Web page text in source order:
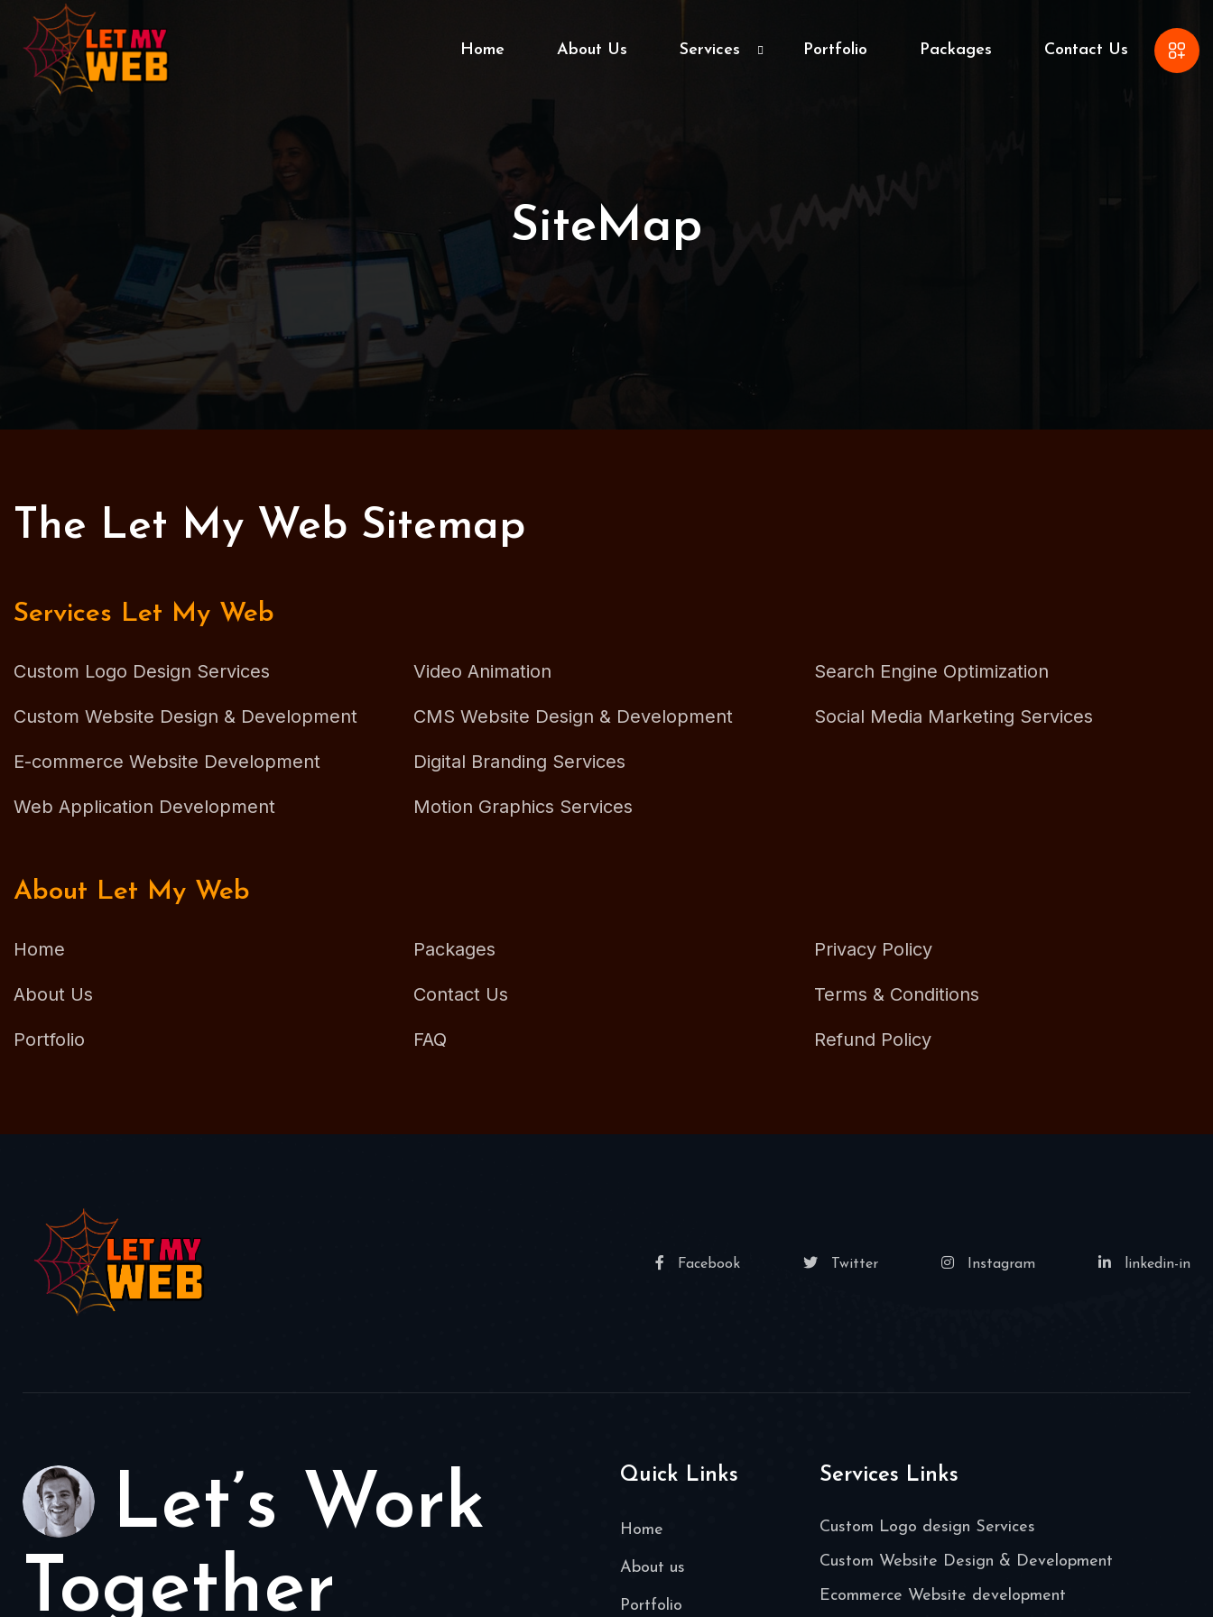
Home About Us Services Portfolio Packages Contact Us
SiteMap
The Let My Web Sitemap
Services Let My Web
Custom Logo Design Services
Custom Website Design & Development
E-commerce Website Development
Web Application Development
Video Animation
CMS Website Design & Development
Digital Branding Services
Motion Graphics Services
Search Engine Optimization
Social Media Marketing Services
About Let My Web
Home
About Us
Portfolio
Packages
Contact Us
FAQ
Privacy Policy
Terms & Conditions
Refund Policy
Facebook Twitter Instagram linkedin-in
Let’s Work
Together
Quick Links
Home
About us
Portfolio
Services Links
Custom Logo design Services
Custom Website Design & Development
Ecommerce Website development